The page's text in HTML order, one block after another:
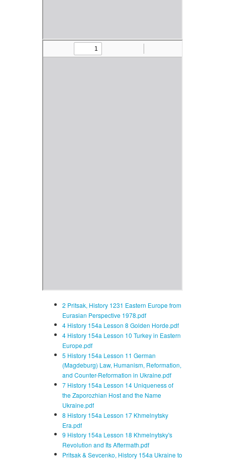
2 Pritsak, History 1231 Eastern Europe from
Eurasian Perspective 1978.pdf
4 History 154a Lesson 8 Golden Horde.pdf
4 History 154a Lesson 10 Turkey in Eastern
Europe.pdf
5 History 154a Lesson 11 German
(Magdeburg) Law, Humanism, Reformation,
and Counter-Reformation in Ukraine.pdf
7 History 154a Lesson 14 Uniqueness of
the Zaporozhian Host and the Name
Ukraine.pdf
8 History 154a Lesson 17 Khmelnytsky
Era.pdf
9 History 154a Lesson 18 Khmelnytsky's
Revolution and Its Aftermath.pdf
Pritsak & Sevcenko, History 154a Ukraine to